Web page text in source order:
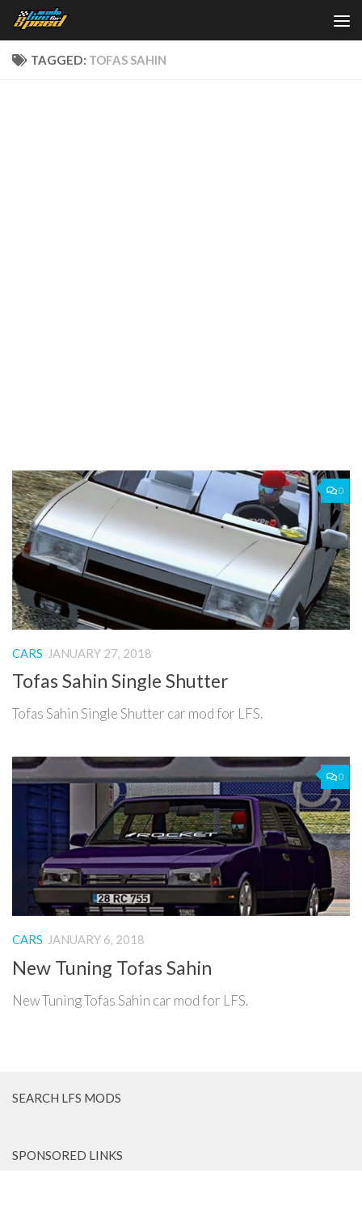
Skip to content
TAGGED: TOFAS SAHIN
0
CARS JANUARY 27, 2018
Tofas Sahin Single Shutter
Tofas Sahin Single Shutter car mod for LFS.
0
CARS JANUARY 6, 2018
New Tuning Tofas Sahin
New Tuning Tofas Sahin car mod for LFS.
SEARCH LFS MODS
SPONSORED LINKS